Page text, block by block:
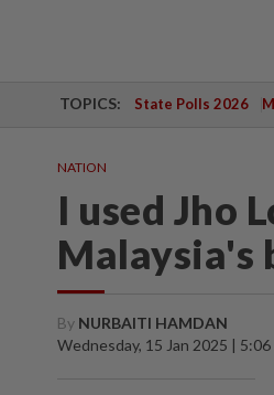
TOPICS: State Polls 2026
NATION
I used Jho
Malaysia's
By NURBAITI HAMDAN
Wednesday, 15 Jan 2025 |